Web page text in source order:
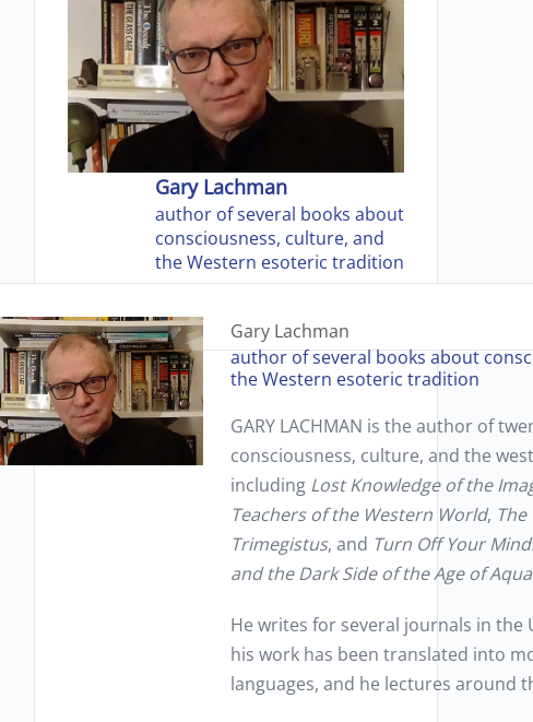
Gary Lachman
author of several books about
consciousness, culture, and
the Western esoteric tradition
Gary Lachman
author of several books about
the Western esoteric tradition
GARY LACHMAN is the author of
consciousness, culture, and the
including Lost Knowledge of the
Teachers of the Western World,
Trimegistus, and Turn Off Your
and the Dark Side of the Age of
He writes for several journals in the
his work has been translated into
languages, and he lectures around